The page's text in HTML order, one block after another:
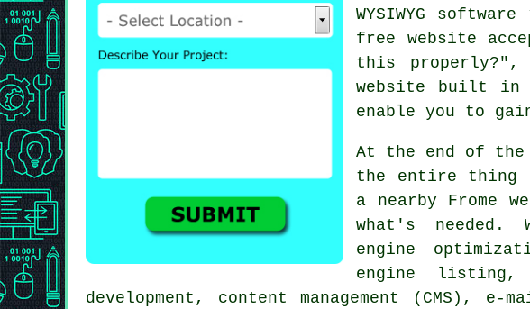
WYSIWYG
free website
this properly?",
website built in
enable you to
At the end of
the entire thing
a nearby Frome
what's needed.
engine
engine listing,
development, content management (CMS),